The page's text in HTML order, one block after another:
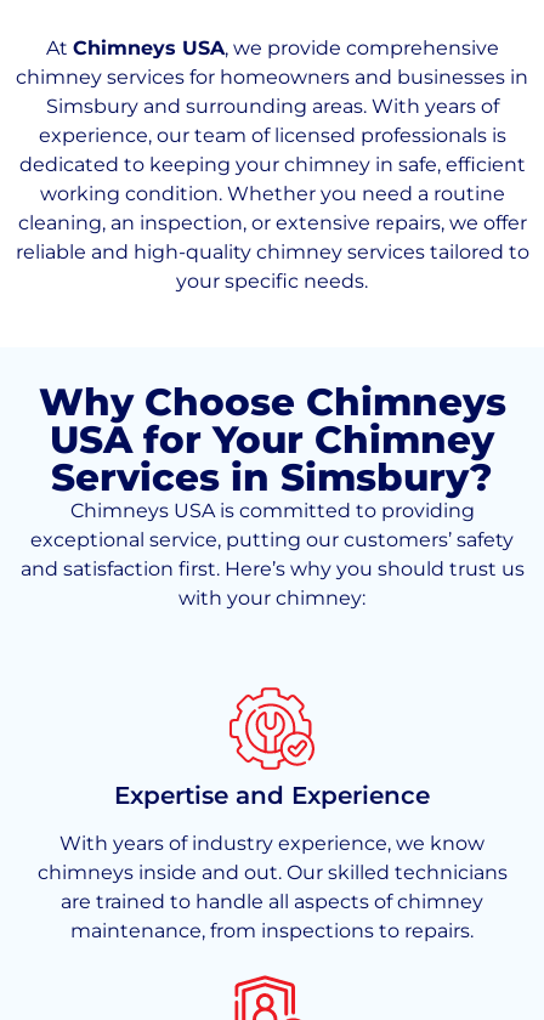
At Chimneys USA, we provide comprehensive
chimney services for homeowners and businesses in
Simsbury and surrounding areas. With years of
experience, our team of licensed professionals is
dedicated to keeping your chimney in safe, efficient
working condition. Whether you need a routine
cleaning, an inspection, or extensive repairs, we offer
reliable and high-quality chimney services tailored to
your specific needs.
Why Choose Chimneys
USA for Your Chimney
Services in Simsbury?
Chimneys USA is committed to providing
exceptional service, putting our customers’ safety
and satisfaction first. Here’s why you should trust us
with your chimney:
Expertise and Experience
With years of industry experience, we know
chimneys inside and out. Our skilled technicians
are trained to handle all aspects of chimney
maintenance, from inspections to repairs.